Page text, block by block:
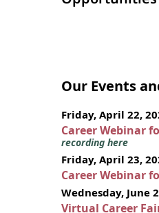
Our Events
Friday, April 22,
Career Webinar
recording here
Friday, April 23,
Career Webinar
Wednesday, June
Virtual Career